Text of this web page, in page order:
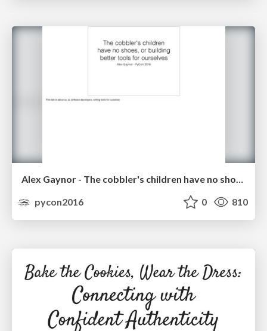
Alex Gaynor - The cobbler's children have no shoes, or building better tools for ourselves
pycon2016
0 810